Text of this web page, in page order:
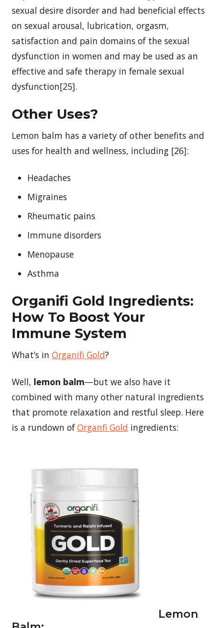
sexual desire disorder and had beneficial effects
on sexual arousal, lubrication, orgasm,
satisfaction and pain domains of the sexual
dysfunction in women and may be used as an
effective and safe therapy in female sexual
dysfunction[25].
Other Uses?
Lemon balm has a variety of other benefits and
uses for health and wellness, including [26]:
Headaches
Migraines
Rheumatic pains
Immune disorders
Menopause
Asthma
Organifi Gold Ingredients:
How To Boost Your
Immune System
What’s in Organifi Gold?
Well, lemon balm—but we also have it
combined with many other natural ingredients
that promote relaxation and restful sleep. Here
is a rundown ofOrganfi Gold ingredients:
Lemon